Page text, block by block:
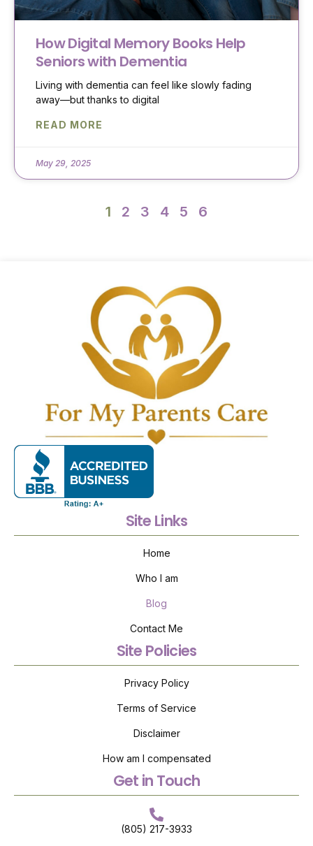
How Digital Memory Books Help
Seniors with Dementia
Living with dementia can feel like slowly fading
away—but thanks to digital
READ MORE
May 29, 2025
1 2 3 4 5 6
Site Links
Home
Who I am
Blog
Contact Me
Site Policies
Privacy Policy
Terms of Service
Disclaimer
How am I compensated
Get in Touch
(805) 217-3933